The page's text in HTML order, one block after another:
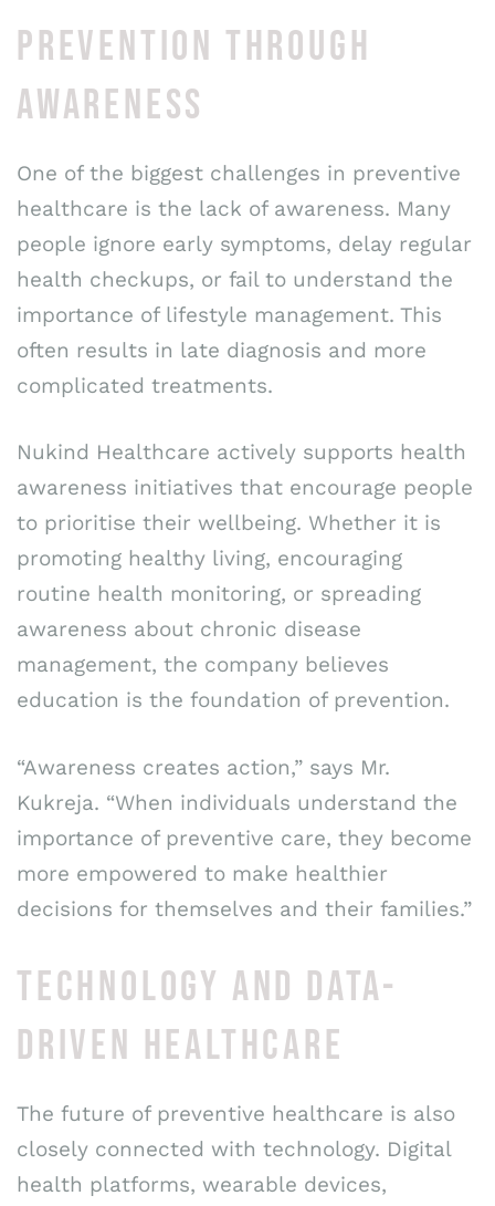
PREVENTION THROUGH
AWARENESS
One of the biggest challenges in preventive
healthcare is the lack of awareness. Many
people ignore early symptoms, delay regular
health checkups, or fail to understand the
importance of lifestyle management. This
often results in late diagnosis and more
complicated treatments.
Nukind Healthcare actively supports health
awareness initiatives that encourage people
to prioritise their wellbeing. Whether it is
promoting healthy living, encouraging
routine health monitoring, or spreading
awareness about chronic disease
management, the company believes
education is the foundation of prevention.
“Awareness creates action,” says Mr.
Kukreja. “When individuals understand the
importance of preventive care, they become
more empowered to make healthier
decisions for themselves and their families.”
TECHNOLOGY AND DATA-
DRIVEN HEALTHCARE
The future of preventive healthcare is also
closely connected with technology. Digital
health platforms, wearable devices,